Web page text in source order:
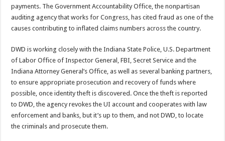
payments. The Government Accountability Office, the nonpartisan
auditing agency that works for Congress, has cited fraud as one of the
causes contributing to inflated claims numbers across the country.
DWD is working closely with the Indiana State Police, U.S. Department
of Labor Office of Inspector General, FBI, Secret Service and the
Indiana Attorney General’s Office, as well as several banking partners,
to ensure appropriate prosecution and recovery of funds where
possible, once identity theft is discovered. Once the theft is reported
to DWD, the agency revokes the UI account and cooperates with law
enforcement and banks, but it’s up to them, and not DWD, to locate
the criminals and prosecute them.